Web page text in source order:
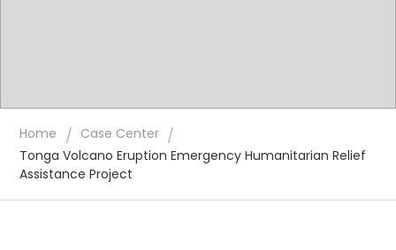
Home / Case Center /
Tonga Volcano Eruption Emergency Humanitarian Relief
Assistance Project